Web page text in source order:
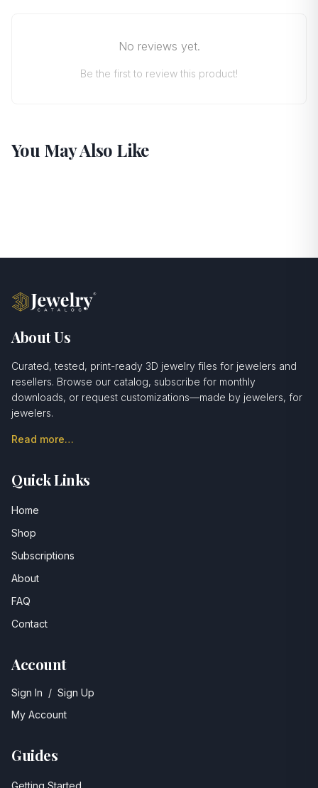
No reviews yet.
Be the first to review this product!
You May Also Like
About Us
Curated, tested, print-ready 3D jewelry files for jewelers and
resellers. Browse our catalog, subscribe for monthly
downloads, or request customizations—made by jewelers, for
jewelers.
Read more…
Quick Links
Home
Shop
Subscriptions
About
FAQ
Contact
Account
Sign In / Sign Up
My Account
Guides